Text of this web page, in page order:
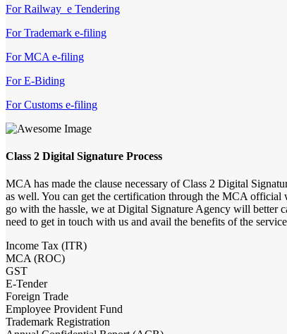
For Railway e Tendering
For Trademark e-filing
For MCA e-filing
For E-Biding
For Customs e-filing
Class 2 Digital Signature Process
MCA has made the clause necessary of Class 2 Digital
as well. You can get the certification through the MCA
go with the hassle, we at Digital Signature Agency will better
need to get in touch with us and avail the benefits of the
Income Tax (ITR)
MCA (ROC)
GST
E-Tender
Foreign Trade
Employee Provident Fund
Trademark Registration